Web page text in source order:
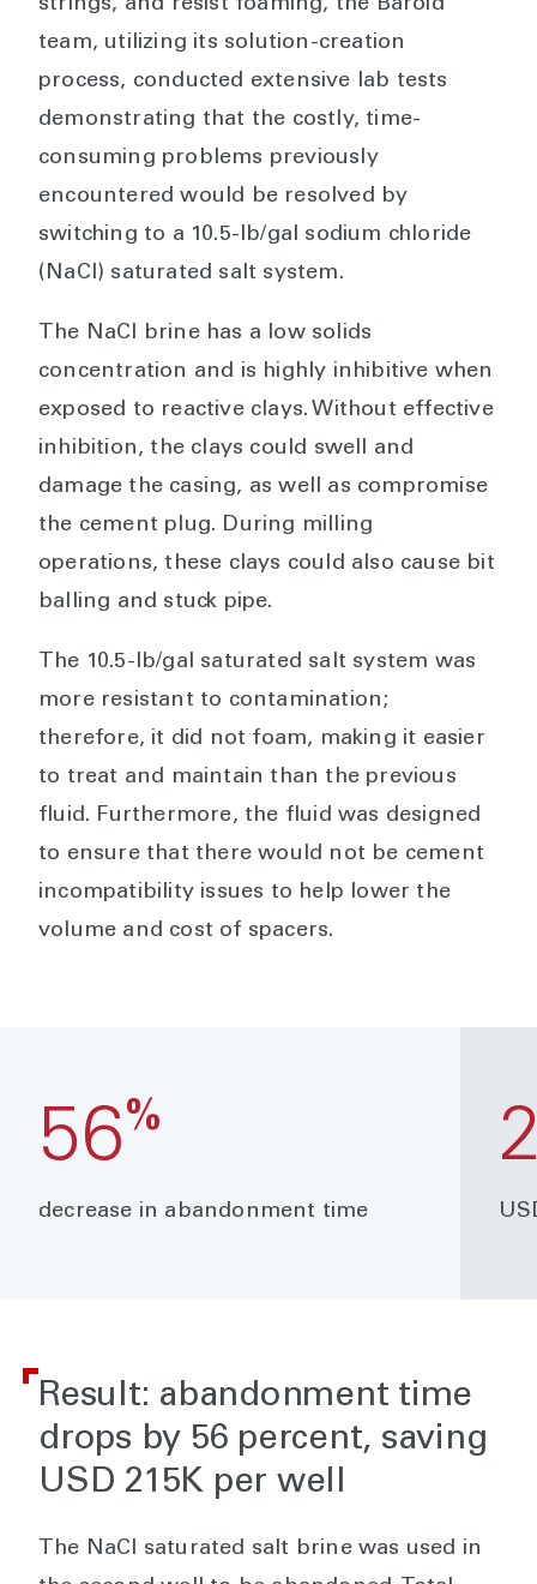
strings, and resist foaming, the Baroid
team, utilizing its solution-creation
process, conducted extensive lab tests
demonstrating that the costly, time-
consuming problems previously
encountered would be resolved by
switching to a 10.5-lb/gal sodium chloride
(NaCl) saturated salt system.
The NaCl brine has a low solids
concentration and is highly inhibitive when
exposed to reactive clays. Without effective
inhibition, the clays could swell and
damage the casing, as well as compromise
the cement plug. During milling
operations, these clays could also cause bit
balling and stuck pipe.
The 10.5-lb/gal saturated salt system was
more resistant to contamination;
therefore, it did not foam, making it easier
to treat and maintain than the previous
fluid. Furthermore, the fluid was designed
to ensure that there would not be cement
incompatibility issues to help lower the
volume and cost of spacers.
56%
decrease in abandonment time
Result: abandonment time
drops by 56 percent, saving
USD 215K per well
The NaCl saturated salt brine was used in